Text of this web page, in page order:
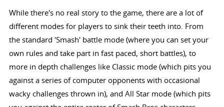
While there's no real story to the game, there are a lot of
different modes for players to sink their teeth into. From
the standard 'Smash' battle mode (where you can set your
own rules and take part in fast paced, short battles), to
more in depth challenges like Classic mode (which pits you
against a series of computer opponents with occasional
wacky challenges thrown in), and All Star mode (which pits